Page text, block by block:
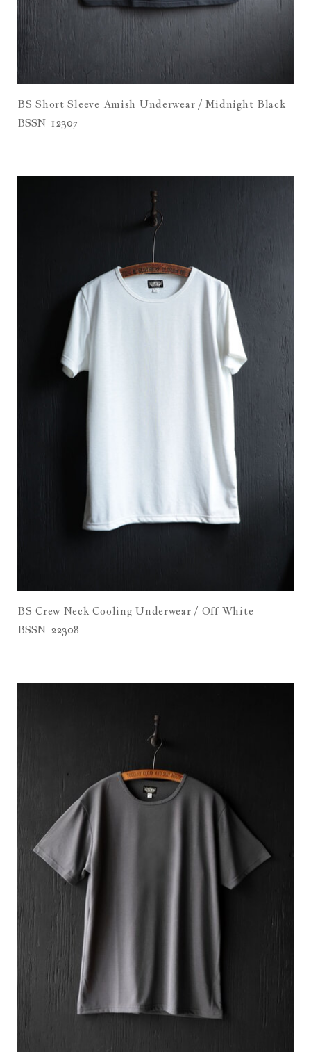
BS Short Sleeve Amish Underwear / Midnight Black
BSSN-12307
BS Crew Neck Cooling Underwear / Off White
BSSN-22308